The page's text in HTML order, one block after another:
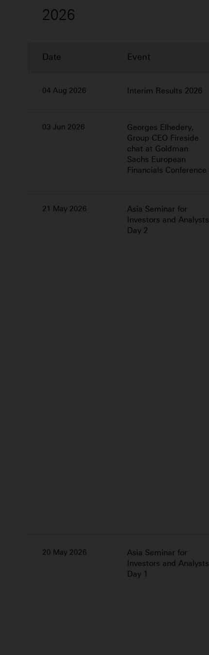
2026
Date Event
04 Aug 2026 Interim Results 2026
03 Jun 2026
Georges Elhedery,
Group CEO Fireside
chat at Goldman
Sachs European
Financials Conference
21 May 2026
Asia Seminar for
Investors and Analysts
Day 2
20 May 2026
Asia Seminar for
Investors and Analysts
Day 1